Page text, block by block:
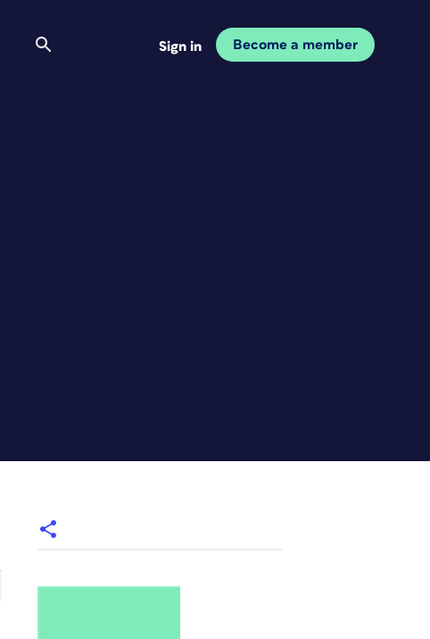
Sign in Become a member